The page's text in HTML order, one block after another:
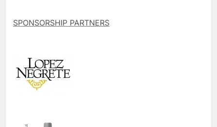
SPONSORSHIP PARTNERS